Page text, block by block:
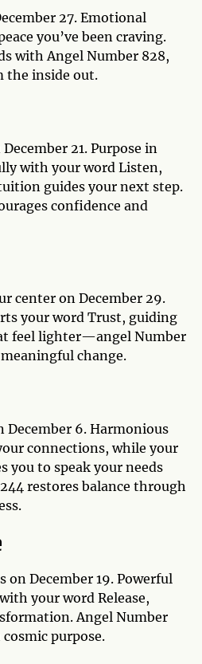
27. Emotional
you’ve been craving.
with Angel Number 828,
the inside out.
21. Purpose in
with your word Listen,
guides your next step.
confidence and
center on December 29.
your word Trust, guiding
feel lighter—angel Number
change.
December 6. Harmonious
connections, while your
you to speak your needs
restores balance through
on December 19. Powerful
your word Release,
Angel Number
purpose.